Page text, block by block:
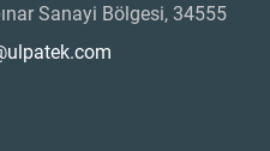
Sanayi Bölgesi, 34555